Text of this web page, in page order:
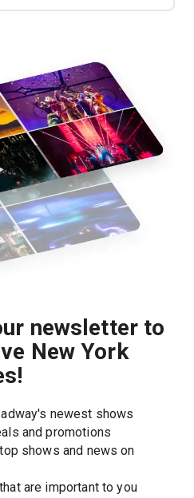
newsletter to
New York
newest shows
and promotions
shows and news on
are important to you